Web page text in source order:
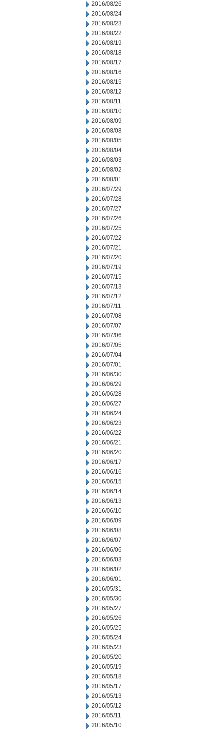
2016/08/26
2016/08/24
2016/08/23
2016/08/22
2016/08/19
2016/08/18
2016/08/17
2016/08/16
2016/08/15
2016/08/12
2016/08/11
2016/08/10
2016/08/09
2016/08/08
2016/08/05
2016/08/04
2016/08/03
2016/08/02
2016/08/01
2016/07/29
2016/07/28
2016/07/27
2016/07/26
2016/07/25
2016/07/22
2016/07/21
2016/07/20
2016/07/19
2016/07/15
2016/07/13
2016/07/12
2016/07/11
2016/07/08
2016/07/07
2016/07/06
2016/07/05
2016/07/04
2016/07/01
2016/06/30
2016/06/29
2016/06/28
2016/06/27
2016/06/24
2016/06/23
2016/06/22
2016/06/21
2016/06/20
2016/06/17
2016/06/16
2016/06/15
2016/06/14
2016/06/13
2016/06/10
2016/06/09
2016/06/08
2016/06/07
2016/06/06
2016/06/03
2016/06/02
2016/06/01
2016/05/31
2016/05/30
2016/05/27
2016/05/26
2016/05/25
2016/05/24
2016/05/23
2016/05/20
2016/05/19
2016/05/18
2016/05/17
2016/05/13
2016/05/12
2016/05/11
2016/05/10